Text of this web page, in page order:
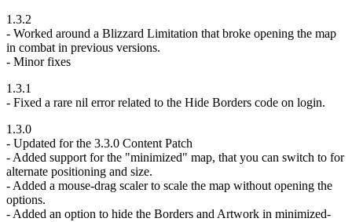
1.3.2
- Worked around a Blizzard Limitation that broke opening the map
in combat in previous versions.
- Minor fixes
1.3.1
- Fixed a rare nil error related to the Hide Borders code on login.
1.3.0
- Updated for the 3.3.0 Content Patch
- Added support for the "minimized" map, that you can switch to for
alternate positioning and size.
- Added a mouse-drag scaler to scale the map without opening the
options.
- Added an option to hide the Borders and Artwork in minimized-